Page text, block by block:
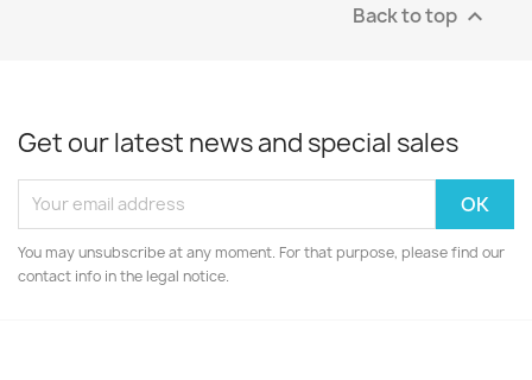
Back to top 
Get our latest news and special sales
You may unsubscribe at any moment. For that purpose, please find our
contact info in the legal notice.